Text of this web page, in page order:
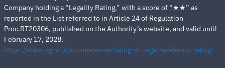
Company holding a “Legality Rating,” with a score of “★★” as
reported in the List referred to in Article 24 of Regulation
Proc.RT20306, published on the Authority’s website, and valid until
February 17, 2028.
https://www.agcm.it/competenze/rating-di-legalita/elenco-rating